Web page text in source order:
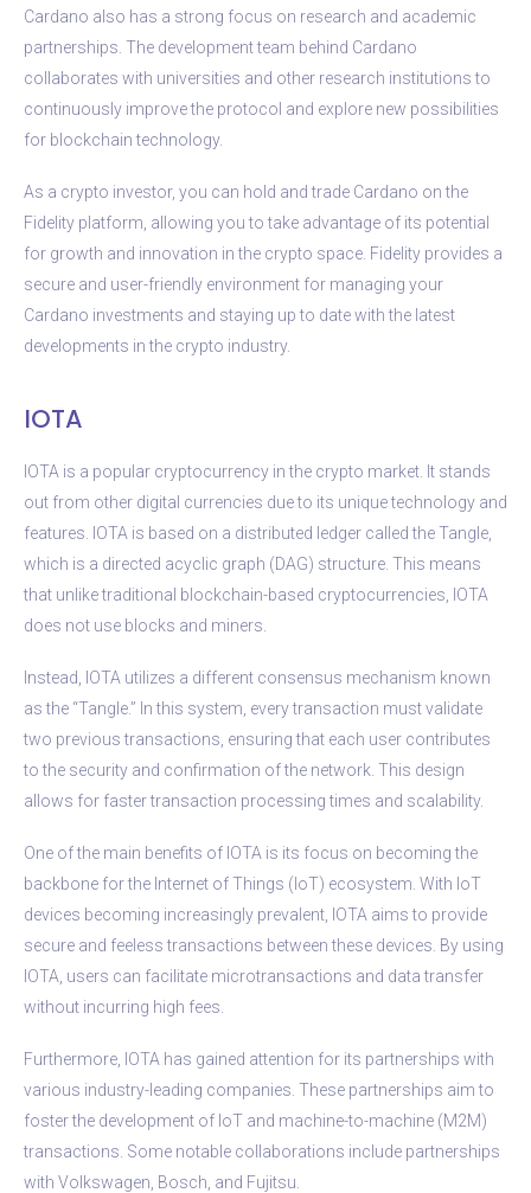
Cardano also has a strong focus on research and academic
partnerships. The development team behind Cardano
collaborates with universities and other research institutions to
continuously improve the protocol and explore new possibilities
for blockchain technology.
As a crypto investor, you can hold and trade Cardano on the
Fidelity platform, allowing you to take advantage of its potential
for growth and innovation in the crypto space. Fidelity provides a
secure and user-friendly environment for managing your
Cardano investments and staying up to date with the latest
developments in the crypto industry.
IOTA
IOTA is a popular cryptocurrency in the crypto market. It stands
out from other digital currencies due to its unique technology and
features. IOTA is based on a distributed ledger called the Tangle,
which is a directed acyclic graph (DAG) structure. This means
that unlike traditional blockchain-based cryptocurrencies, IOTA
does not use blocks and miners.
Instead, IOTA utilizes a different consensus mechanism known
as the “Tangle.” In this system, every transaction must validate
two previous transactions, ensuring that each user contributes
to the security and confirmation of the network. This design
allows for faster transaction processing times and scalability.
One of the main benefits of IOTA is its focus on becoming the
backbone for the Internet of Things (IoT) ecosystem. With IoT
devices becoming increasingly prevalent, IOTA aims to provide
secure and feeless transactions between these devices. By using
IOTA, users can facilitate microtransactions and data transfer
without incurring high fees.
Furthermore, IOTA has gained attention for its partnerships with
various industry-leading companies. These partnerships aim to
foster the development of IoT and machine-to-machine (M2M)
transactions. Some notable collaborations include partnerships
with Volkswagen, Bosch, and Fujitsu.